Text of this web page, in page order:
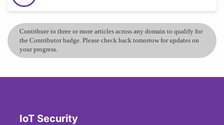
Contribute to three or more articles across any domain to qualify for
the Contributor badge. Please check back tomorrow for updates on
your progress.
IoT Security